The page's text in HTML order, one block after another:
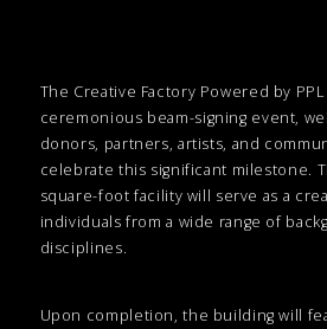
The Creative Factory Powered by
ceremonious beam-signing event,
donors, partners, artists, and
celebrate this significant milestone.
square-foot facility will serve as a
individuals from a wide range of
disciplines.
Upon completion, the building will